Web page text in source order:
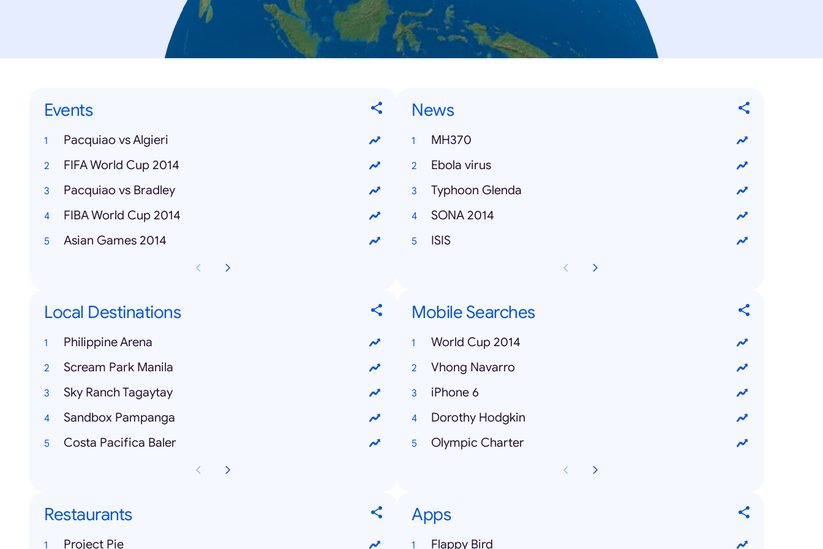
Events
Pacquiao vs Algieri
FIFA World Cup 2014
Pacquiao vs Bradley
FIBA World Cup 2014
Asian Games 2014
News
MH370
Ebola virus
Typhoon Glenda
SONA 2014
ISIS
Local Destinations
Philippine Arena
Scream Park Manila
Sky Ranch Tagaytay
Sandbox Pampanga
Costa Pacifica Baler
Mobile Searches
World Cup 2014
Vhong Navarro
iPhone 6
Dorothy Hodgkin
Olympic Charter
Restaurants
Project Pie
Apps
Flappy Bird